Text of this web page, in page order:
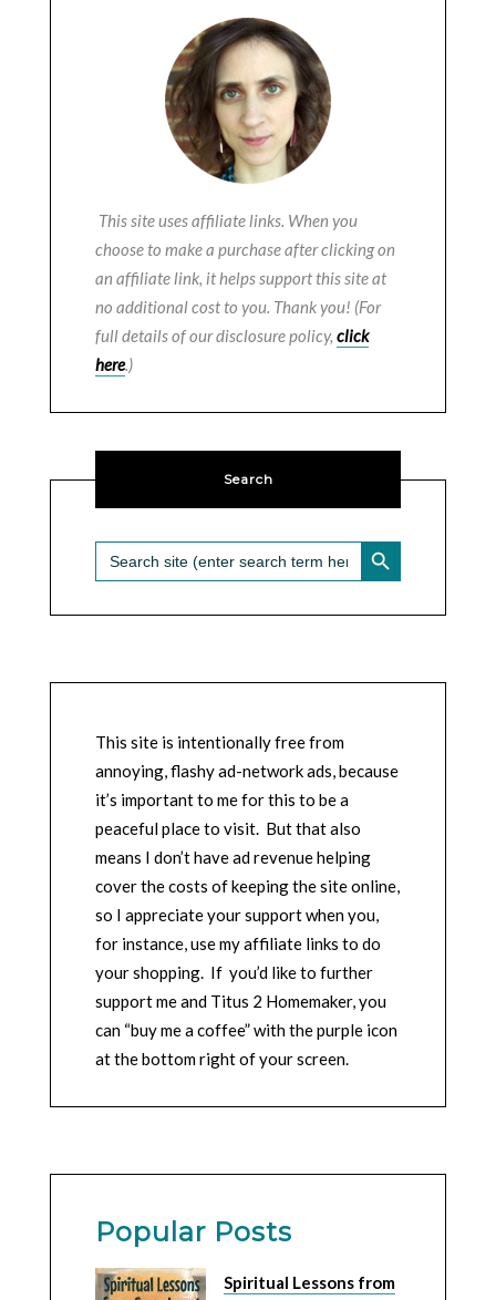
This site uses affiliate links. When you
choose to make a purchase after clicking on
an affiliate link, it helps support this site at
no additional cost to you. Thank you! (For
full details of our disclosure policy, click
here.)
Search
Search
for:
SEARCH BUTTON
This site is intentionally free from
annoying, flashy ad-network ads, because
it’s important to me for this to be a
peaceful place to visit. But that also
means I don’t have ad revenue helping
cover the costs of keeping the site online,
so I appreciate your support when you,
for instance, use my affiliate links to do
your shopping. If you’d like to further
support me and Titus 2 Homemaker, you
can “buy me a coffee” with the purple icon
at the bottom right of your screen.
Popular Posts
Spiritual Lessons from